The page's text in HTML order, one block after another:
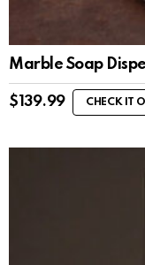
Marble Soap
$ 139.99 CHECK IT